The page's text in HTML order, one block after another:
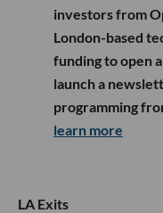
investors from
London-based
funding to open
launch a
programming
learn more
LA Exits